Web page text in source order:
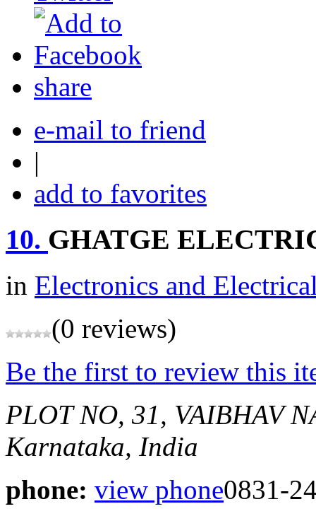
share
e-mail to friend
|
add to favorites
10. GHATGE
in Electronics and
(0 reviews)
Be the first to review this
PLOT NO, 31, VAIBHAV
Karnataka, India
phone: view phone0831-